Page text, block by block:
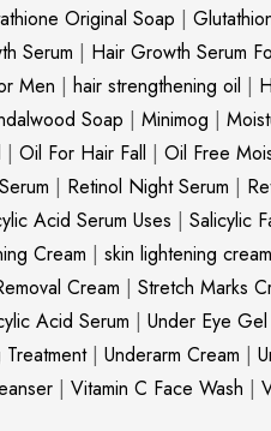
Original Soap |
Serum | Hair Growth Serum
Men | hair strengthening oil |
Soap | Minimog |
| Oil For Hair Fall | Oil Free
| Retinol Night Serum |
Acid Serum Uses | Salicylic
Cream | skin lightening cream
Cream | Stretch Marks
Acid Serum | Under Eye Gel
| Underarm Cream |
| Vitamin C Face Wash |